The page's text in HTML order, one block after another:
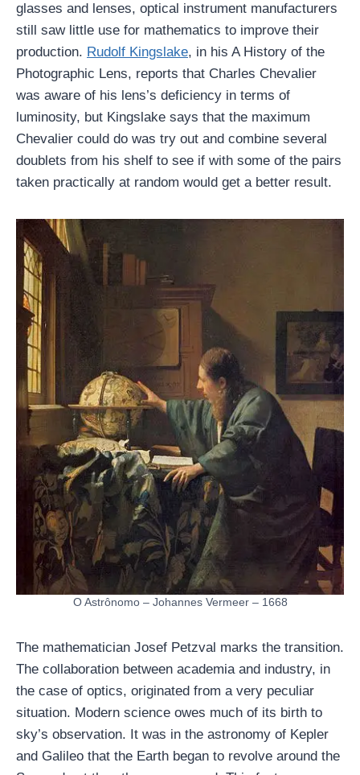
glasses and lenses, optical instrument manufacturers
still saw little use for mathematics to improve their
production. Rudolf Kingslake, in his A History of the
Photographic Lens, reports that Charles Chevalier
was aware of his lens’s deficiency in terms of
luminosity, but Kingslake says that the maximum
Chevalier could do was try out and combine several
doublets from his shelf to see if with some of the pairs
taken practically at random would get a better result.
O Astrônomo – Johannes Vermeer – 1668
The mathematician Josef Petzval marks the transition.
The collaboration between academia and industry, in
the case of optics, originated from a very peculiar
situation. Modern science owes much of its birth to
sky’s observation. It was in the astronomy of Kepler
and Galileo that the Earth began to revolve around the